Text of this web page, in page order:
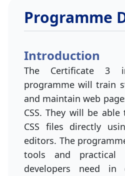
Programme
Introduction
The Certificate 3
programme will train
and maintain web
CSS. They will be
CSS files directly
editors. The
tools and practical
developers need